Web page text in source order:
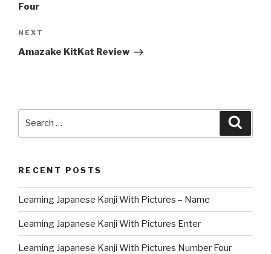
Four
Next
Post
NEXT
Amazake KitKat Review
RECENT POSTS
Learning Japanese Kanji With Pictures – Name
Learning Japanese Kanji With Pictures Enter
Learning Japanese Kanji With Pictures Number Four